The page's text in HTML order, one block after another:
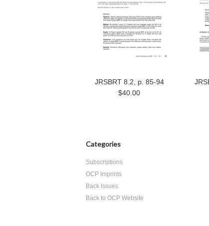
JRSBRT 8.2, p. 85-94
$40.00
Categories
Subscriptions
OCP Imprints
Back Issues
Back to OCP Website